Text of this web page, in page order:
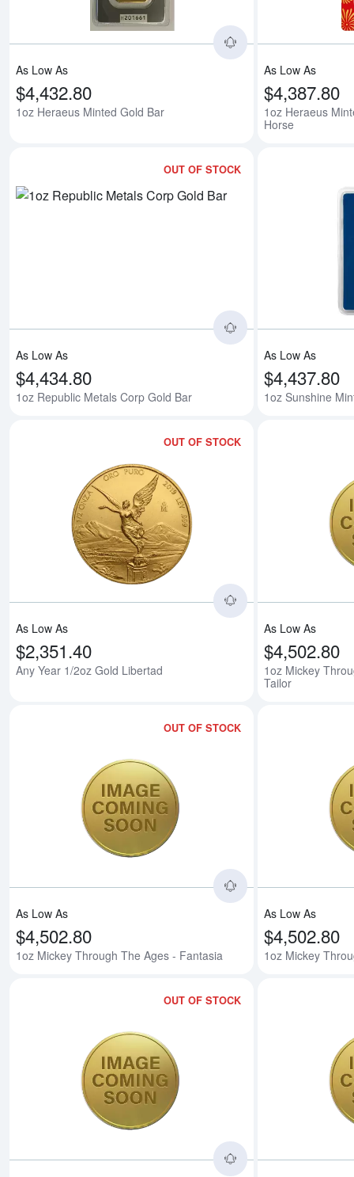
As Low As
$4,432.80
1oz Heraeus Minted Gold Bar
As Low As
$4,387.80
1oz Heraeus
Horse
OUT OF STOCK
As Low As
$4,434.80
1oz Republic Metals Corp Gold Bar
As Low As
$4,437.80
1oz Sunshine
OUT OF STOCK
Read more
As Low As
$2,351.40
Any Year 1/2oz Gold Libertad
As Low As
$4,502.80
1oz Mickey
Tailor
OUT OF STOCK
Read more
As Low As
$4,502.80
1oz Mickey Through The Ages - Fantasia
As Low As
$4,502.80
1oz Mickey
OUT OF STOCK
Read more